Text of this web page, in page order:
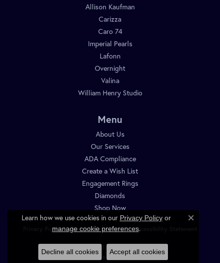
Allison Kaufman
Carizza
Caro 74
Imperial Pearls
Lafonn
Overnight
Valina
William Henry Studio
Menu
About Us
Our Services
ADA Compliance
Create a Wish List
Engagement Rings
Diamonds
Shop Now
Privacy Policy Terms & Conditions Accessibility Statement
© 2026 Diamond Shop. All Rights Reserved.
POWERED BY:
Learn how we use cookies in our Privacy Policyor
manage cookie preferences.
Close
Decline all cookies Accept all cookies